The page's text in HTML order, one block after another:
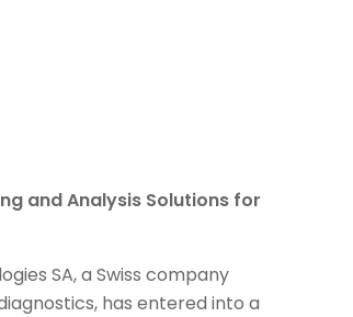
and Analysis Solutions for
SA, a Swiss company
has entered into a